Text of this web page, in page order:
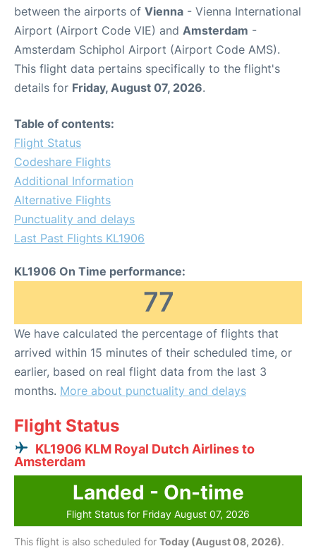
between the airports of Vienna - Vienna International
Airport (Airport Code VIE) and Amsterdam -
Amsterdam Schiphol Airport (Airport Code AMS).
This flight data pertains specifically to the flight's
details for Friday, August 07, 2026.
Table of contents:
Flight Status
Codeshare Flights
Additional Information
Alternative Flights
Punctuality and delays
Last Past Flights KL1906
KL1906 On Time performance:
77
We have calculated the percentage of flights that
arrived within 15 minutes of their scheduled time, or
earlier, based on real flight data from the last 3
months. More about punctuality and delays
Flight Status
KL1906 KLM Royal Dutch Airlines to
Amsterdam
Landed - On-time
Flight Status for Friday August 07, 2026
This flight is also scheduled for Today (August 08, 2026).